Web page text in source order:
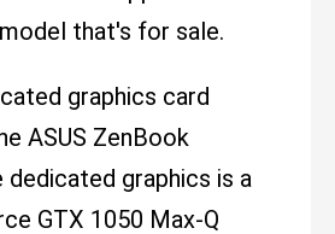
that's for sale.
graphics card
ASUS ZenBook
dedicated graphics is a
GTX 1050 Max-Q